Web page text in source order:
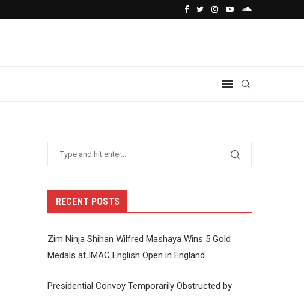
RECENT POSTS
Zim Ninja Shihan Wilfred Mashaya Wins 5 Gold
Medals at IMAC English Open in England
Presidential Convoy Temporarily Obstructed by